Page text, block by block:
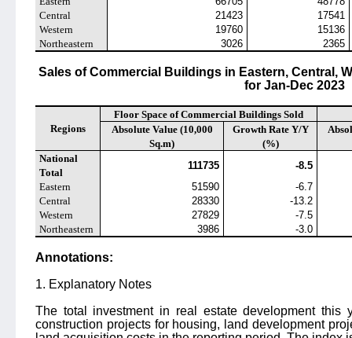
Central
21423
17541
Western
19760
15136
Northeastern
3026 2365
Sales of Commercial Buildings in Eastern, Central,
for Jan-Dec 2023
Regions
Floor Space of Commercial Buildings Sold
Absolute Value (10,000
Sq.m)
Growth Rate Y/Y
(%)
National
Total
111735
-8.5
Eastern
51590
-6.7
Central
28330
-13.2
Western
27829
-7.5
Northeastern
3986 -3.0
Annotations:
1. Explanatory Notes
The total investment in real estate development this
construction projects for housing, land development